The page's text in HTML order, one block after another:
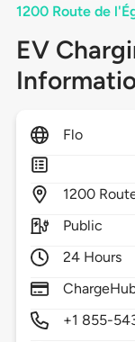
1200 Route de
EV
Flo
1200
Public
24 Hours
+1 855-